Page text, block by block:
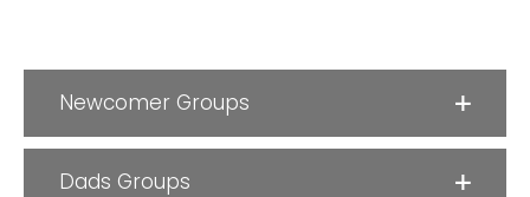
Newcomer Groups
Dads Groups